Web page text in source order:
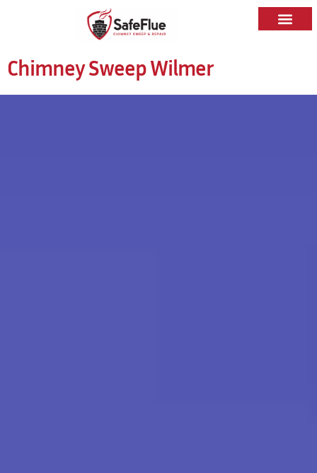
Chimney Sweep Wilmer